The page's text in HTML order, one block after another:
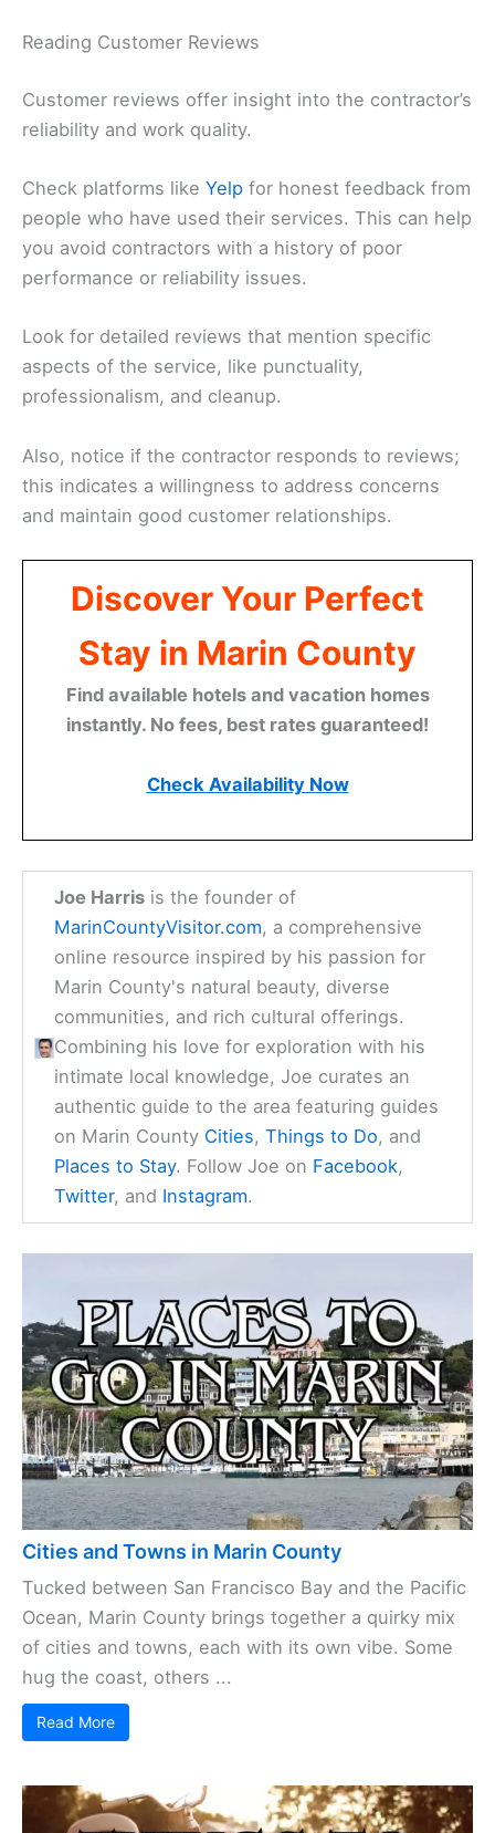
Reading Customer Reviews
Customer reviews offer insight into the contractor’s
reliability and work quality.
Check platforms like Yelp for honest feedback from
people who have used their services. This can help
you avoid contractors with a history of poor
performance or reliability issues.
Look for detailed reviews that mention specific
aspects of the service, like punctuality,
professionalism, and cleanup.
Also, notice if the contractor responds to reviews;
this indicates a willingness to address concerns
and maintain good customer relationships.
Discover Your Perfect
Stay in Marin County
Find available hotels and vacation homes
instantly. No fees, best rates guaranteed!
Check Availability Now
Joe Harris is the founder of
MarinCountyVisitor.com, a comprehensive
online resource inspired by his passion for
Marin County's natural beauty, diverse
communities, and rich cultural offerings.
Combining his love for exploration with his
intimate local knowledge, Joe curates an
authentic guide to the area featuring guides
on Marin County Cities,Things to Do, and
Places to Stay. Follow Joe on Facebook,
Twitter, and Instagram.
Cities and Towns in Marin County
Tucked between San Francisco Bay and the Pacific
Ocean, Marin County brings together a quirky mix
of cities and towns, each with its own vibe. Some
hug the coast, others ...
Read More